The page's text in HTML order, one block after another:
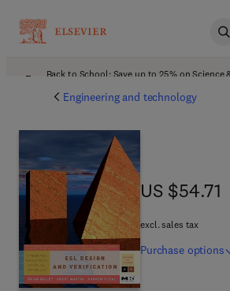
Back to School: Save up to 25% on Science
Engineering and technology
US $54.71
US $54.71
excl. sales tax
Purchase options